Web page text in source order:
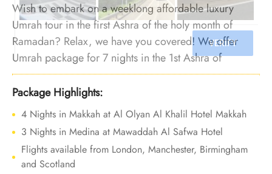
Wish to embark on a weeklong affordable luxury
Umrah tour in the first Ashra of the holy month of
Ramadan? Relax, we have you covered! We offer
Umrah package for 7 nights in the 1st Ashra of
Ramadan with all the opulent yet affordable
arrangements and bespoke travel services to tour your
7-nights of 1st Ashra of Ramadan Umrah trip into a
deluxe, hassle-free, and budget-friendly experience.
Package Highlights:
4 Nights in Makkah at Al Olyan Al Khalil Hotel Makkah
3 Nights in Medina at Mawaddah Al Safwa Hotel
Flights available from London, Manchester, Birmingham
and Scotland